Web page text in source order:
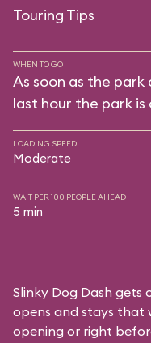
Touring Tips
WHEN TO GO
As soon as the park
last hour the park is
LOADING SPEED
Moderate
WAIT PER 100 PEOPLE AHEAD
5 min
Slinky Dog Dash gets
opens and stays that
opening or right